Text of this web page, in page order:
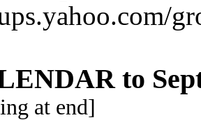
to
at end]